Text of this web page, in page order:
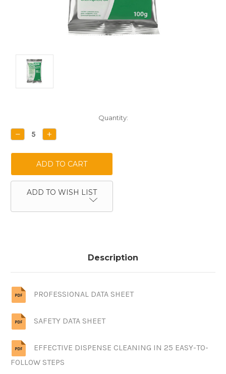
Stock:
Quantity:
DECREASE
QUANTITY:
INCREASE
QUANTITY:
ADD TO WISH LIST
Description
PROFESSIONAL DATA SHEET
SAFETY DATA SHEET
EFFECTIVE DISPENSE CLEANING IN 25 EASY-TO-
FOLLOW STEPS